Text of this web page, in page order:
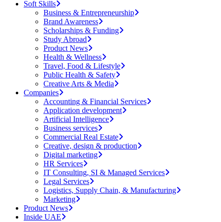
Soft Skills
Business & Entrepreneurship
Brand Awareness
Scholarships & Funding
Study Abroad
Product News
Health & Wellness
Travel, Food & Lifestyle
Public Health & Safety
Creative Arts & Media
Companies
Accounting & Financial Services
Application development
Artificial Intelligence
Business services
Commercial Real Estate
Creative, design & production
Digital marketing
HR Services
IT Consulting, SI & Managed Services
Legal Services
Logistics, Supply Chain, & Manufacturing
Marketing
Product News
Inside UAE